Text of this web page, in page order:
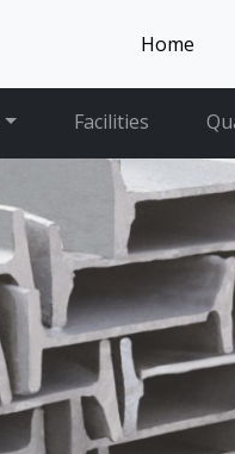
Home
Facilities